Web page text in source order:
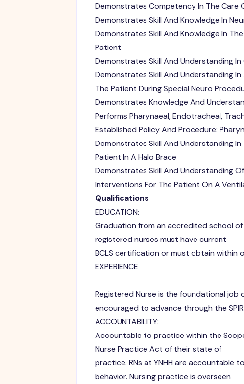
Demonstrates Competency In The Care
Demonstrates Skill And Knowledge In
Demonstrates Skill And Knowledge In
Patient
Demonstrates Skill And Understanding
Demonstrates Skill And Understanding
The Patient During Special Neuro
Demonstrates Knowledge And
Performs Pharynaeal, Endotracheal,
Established Policy And Procedure:
Demonstrates Skill And Understanding
Patient In A Halo Brace
Demonstrates Skill And Understanding
Interventions For The Patient On A
Qualifications
EDUCATION:
Graduation from an accredited school of
registered nurses must have current
BCLS certification or must obtain within
EXPERIENCE
Registered Nurse is the foundational job
encouraged to advance through the
ACCOUNTABILITY:
Accountable to practice within the
Nurse Practice Act of their state of
practice. RNs at YNHH are accountable
behavior. Nursing practice is overseen